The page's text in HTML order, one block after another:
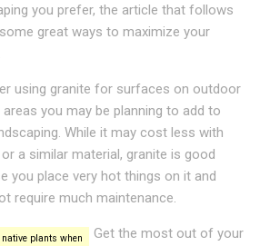
you prefer, the article that follows
great ways to maximize your
using granite for surfaces on outdoor
areas you may be planning to add to
While it may cost less with
a similar material, granite is good
you place very hot things on it and
require much maintenance.
native plants when
Get the most out of your